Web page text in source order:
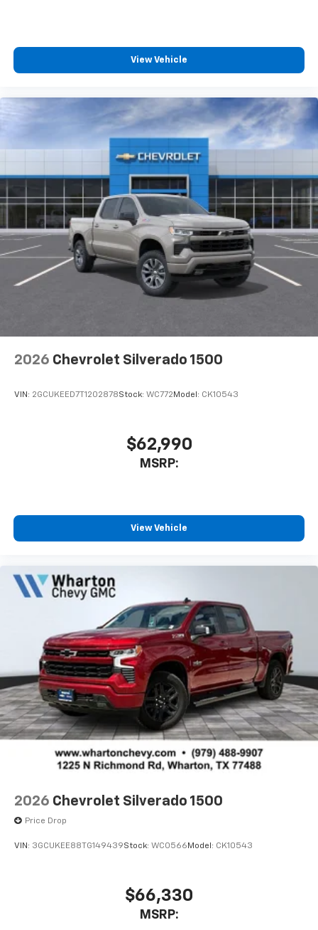
vehicle feature settings through the 13.4"
diagonal touch-screen display
apps through the Infotainment system
Voice-activated technology for phone
Bluetooth® ®
Pair your compatible mobile phone to your
vehicle's infotainment system1
Place and receive hands-free phone calls
Store your phone's contact list in the system
to place an outgoing call quickly using the
touch-screen display or voice command
system
With streaming audio capability, you can
listen to files stored on your phone or
View Vehicle
2026 Chevrolet Silverado 1500
VIN: 2GCUKEED7T1202878Stock: WC772 Model: CK10543
$62,990
MSRP:
View Vehicle
2026 Chevrolet Silverado 1500
Price Drop
VIN: 3GCUKEE88TG149439Stock: WC0566 Model: CK10543
$66,330
MSRP: